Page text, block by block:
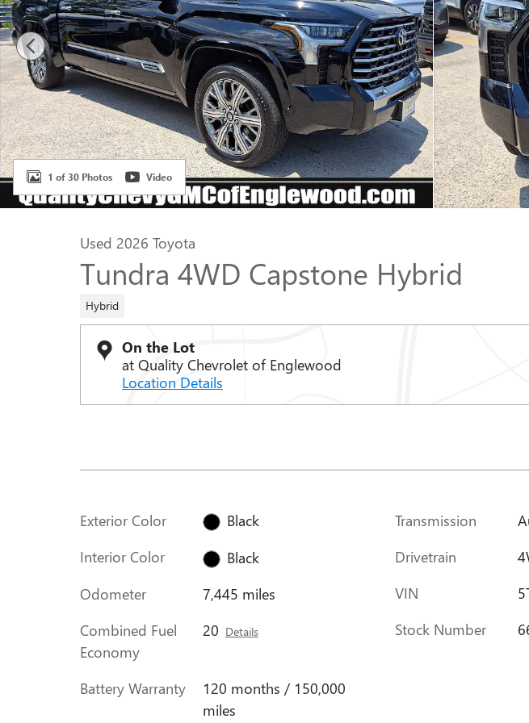
1 of 30 Photos Video
Used 2026 Toyota
Tundra 4WD Capstone Hybrid
Hybrid
On the Lot
at Quality Chevrolet of Englewood
Location Details
Exterior Color
Black
Interior Color
Black
Odometer
7,445 miles
Combined Fuel
Economy
20 Details
Battery Warranty
120 months / 150,000
miles
Transmission
Drivetrain
VIN
Stock Number